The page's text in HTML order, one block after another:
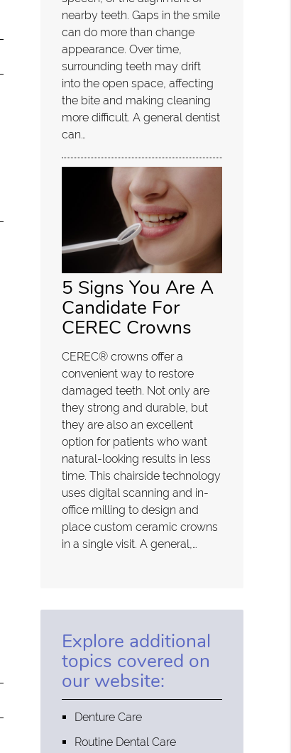
nearby teeth. Gaps in the smile
can do more than change
appearance. Over time,
surrounding teeth may drift
into the open space, affecting
the bite and making cleaning
more difficult. A general dentist
can…
5 Signs You Are A
Candidate For
CEREC Crowns
CEREC® crowns offer a
convenient way to restore
damaged teeth. Not only are
they strong and durable, but
they are also an excellent
option for patients who want
natural-looking results in less
time. This chairside technology
uses digital scanning and in-
office milling to design and
place custom ceramic crowns
in a single visit. A general,…
Explore additional
topics covered on
our website:
Denture Care
Routine Dental Care